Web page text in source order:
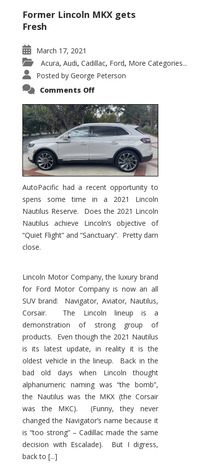
Former Lincoln MKX gets
Fresh
March 17, 2021
Acura, Audi, Cadillac, Ford, More Categories...
Posted by George Peterson
Comments Offon
Nautilus
Substantial
Interior
Upgrade
AutoPacific had a recent opportunity to
spens some time in a 2021 Lincoln
Nautilus Reserve. Does the 2021 Lincoln
Nautilus achieve Lincoln’s objective of
“Quiet Flight” and “Sanctuary”. Pretty darn
close.
Lincoln Motor Company, the luxury brand
for Ford Motor Company is now an all
SUV brand: Navigator, Aviator, Nautilus,
Corsair. The Lincoln lineup is a
demonstration of strong group of
products. Even though the 2021 Nautilus
is its latest update, in reality it is the
oldest vehicle in the lineup. Back in the
bad old days when Lincoln thought
alphanumeric naming was “the bomb”,
the Nautilus was the MKX (the Corsair
was the MKC). (Funny, they never
changed the Navigator’s name because it
is “too strong” – Cadillac made the same
decision with Escalade). But I digress,
back to [...]